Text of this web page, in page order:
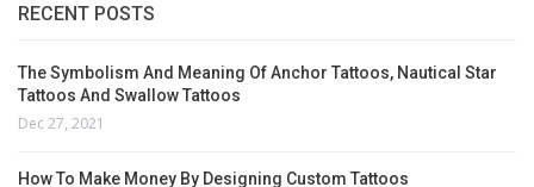
RECENT POSTS
The Symbolism And Meaning Of Anchor Tattoos, Nautical Star
Tattoos And Swallow Tattoos
Dec 27, 2021
How To Make Money By Designing Custom Tattoos